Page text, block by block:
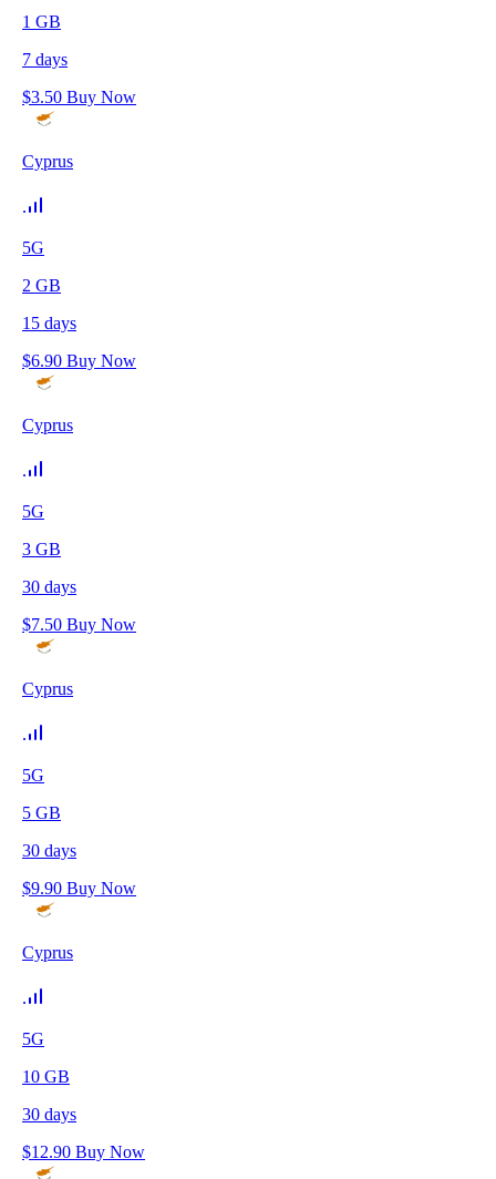
1 GB
7 days
$3.50 Buy Now
Cyprus
5G
2 GB
15 days
$6.90 Buy Now
Cyprus
5G
3 GB
30 days
$7.50 Buy Now
Cyprus
5G
5 GB
30 days
$9.90 Buy Now
Cyprus
5G
10 GB
30 days
$12.90 Buy Now